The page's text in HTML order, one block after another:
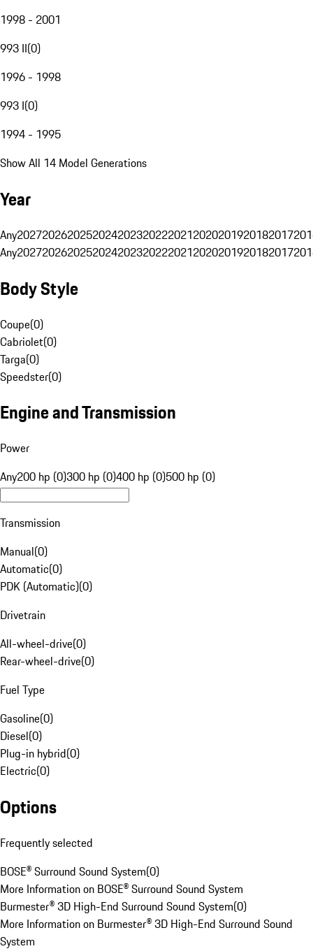
1998 - 2001
993 II(0)
1996 - 1998
993 I(0)
1994 - 1995
Show All 14 Model Generations
Year
Any20272026202520242023202220212020201920182017
Any20272026202520242023202220212020201920182017
Body Style
Coupe(0)
Cabriolet(0)
Targa(0)
Speedster(0)
Engine and Transmission
Power
Any200 hp (0)300 hp (0)400 hp (0)500 hp (0)
Transmission
Manual(0)
Automatic(0)
PDK (Automatic)(0)
Drivetrain
All-wheel-drive(0)
Rear-wheel-drive(0)
Fuel Type
Gasoline(0)
Diesel(0)
Plug-in hybrid(0)
Electric(0)
Options
Frequently selected
BOSE® Surround Sound System(0)
More Information on BOSE® Surround Sound System
Burmester® 3D High-End Surround Sound System(0)
More Information on Burmester® 3D High-End Surround Sound
System